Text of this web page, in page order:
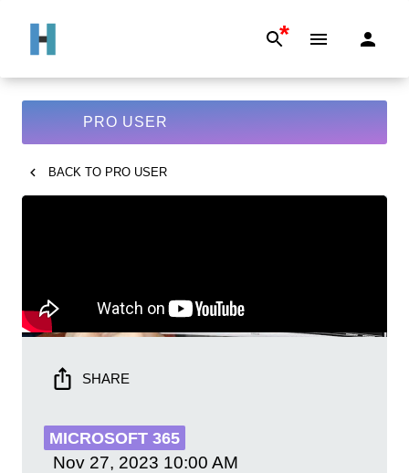
*
PRO USER
BACK TO PRO USER
SHARE
MICROSOFT 365
Nov 27, 2023 10:00 AM